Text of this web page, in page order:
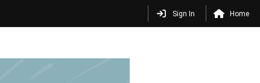
Sign In Home